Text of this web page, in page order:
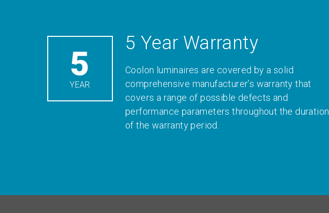
5
YEAR
5 Year Warranty
Coolon luminaires are covered by a solid
comprehensive manufacturer’s warranty that
covers a range of possible defects and
performance parameters throughout the duration
of the warranty period.